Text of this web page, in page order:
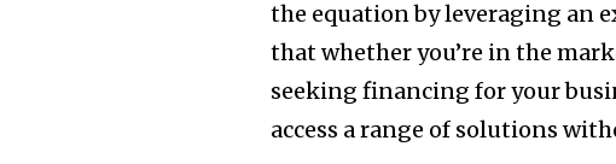
the equation by leveraging an
that whether you’re in the
seeking financing for your
access a range of solutions